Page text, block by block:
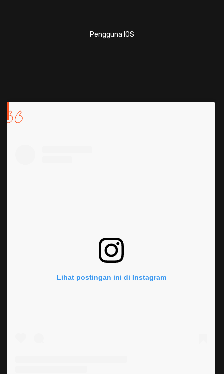
Pengguna IOS
Lihat postingan ini di Instagram